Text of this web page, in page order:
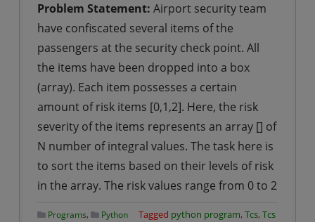
of
Problem Statement: Airport security team
have confiscated several items of the
passengers at the security check point. All
the items have been dropped into a box
(array). Each item possesses a certain
amount of risk items [0,1,2]. Here, the risk
severity of the items represents an array [] of
N number of integral values. The task here is
to sort the items based on their levels of risk
in the array. The risk values range from 0 to 2
Programs, Python Tagged python program, Tcs, Tcs